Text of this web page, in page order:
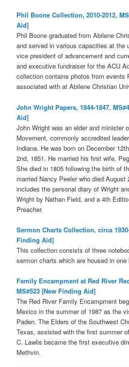
Phil Boone Collection, 2010-2012,
Aid]
Phil Boone graduated from Abilene
and served in various capacities at the
vice president of advancement and
and executive fundraiser for the ACU
collection contains photos from events
associated with at Abilene Christian
John Wright Papers, 1844-1847,
Aid]
John Wright was an elder and minister
Movement, commonly accredited
Indiana. He was born on December
2nd, 1851. He married his first wife,
She died in 1805 following the birth of
married Nancy Peeler who died
includes the personal diary of Wright
Wright by Nathan Field, and a 4th
Preacher.
Sermon Charts Collection, circa
Finding Aid]
This collection consists of three
sermon charts which are housed in one
Family Encampment at Red River
MS#523 [New Finding Aid]
The Red River Family Encampment
Mexico in the summer of 1987 as the
Paden. The Elders of the Southwest
Texas, assisted with the first summer
C. Lawlis became the first executive
Methvin.